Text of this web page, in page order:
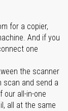
for a copier,
And if you
one
the scanner
scan and send a
our all-in-one
all at the same